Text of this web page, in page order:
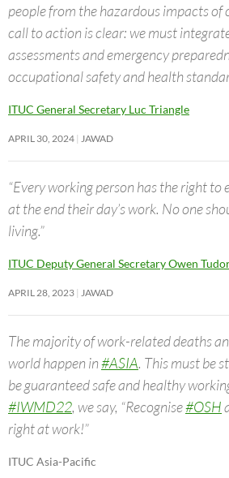
people from the hazardous impacts of
call to action is clear: we must
assessments and emergency
occupational safety and health
ITUC General Secretary Luc Triangle
APRIL 30, 2024 JAWAD
“Every working person has the right
at the end their day’s work. No one
living.”
ITUC Deputy General Secretary Owen
APRIL 28, 2023 JAWAD
The majority of work-related deaths
world happen in#ASIA. This must be
be guaranteed safe and healthy
#IWMD22, we say, “Recognise#OSH
right at work!”
ITUC Asia-Pacific